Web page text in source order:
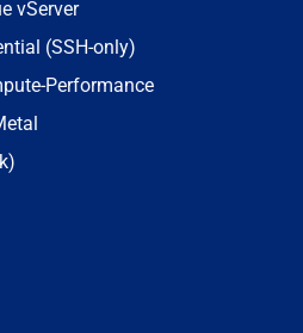
vServer
(SSH-only)
Performance